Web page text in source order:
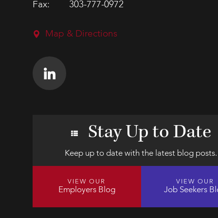
Fax: 303-777-0972
Map & Directions
Stay Up to Date
Keep up to date with the latest blog posts.
VIEW OUR
Employers Blog
VIEW OUR
Job Seekers